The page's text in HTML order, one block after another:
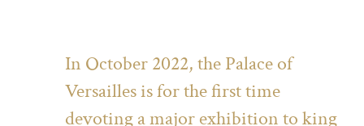
In October 2022, the Palace of
Versailles is for the first time
devoting a major exhibition to king